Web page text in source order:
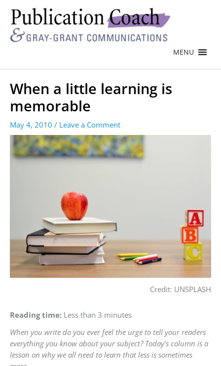
MENU
When a little learning is
memorable
May 4, 2010 / Leave a Comment
Credit: UNSPLASH
Reading time: Less than 3 minutes
When you write do you ever feel the urge to tell your readers
everything you know about your subject? Today’s column is a
lesson on why we all need to learn that less is sometimes